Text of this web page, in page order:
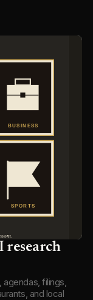
research
filings,
and local